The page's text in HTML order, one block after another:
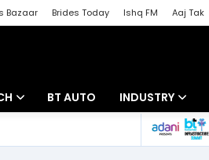
Bazaar Brides Today Ishq FM Aaj Tak
BT AUTO INDUSTRY
Banking